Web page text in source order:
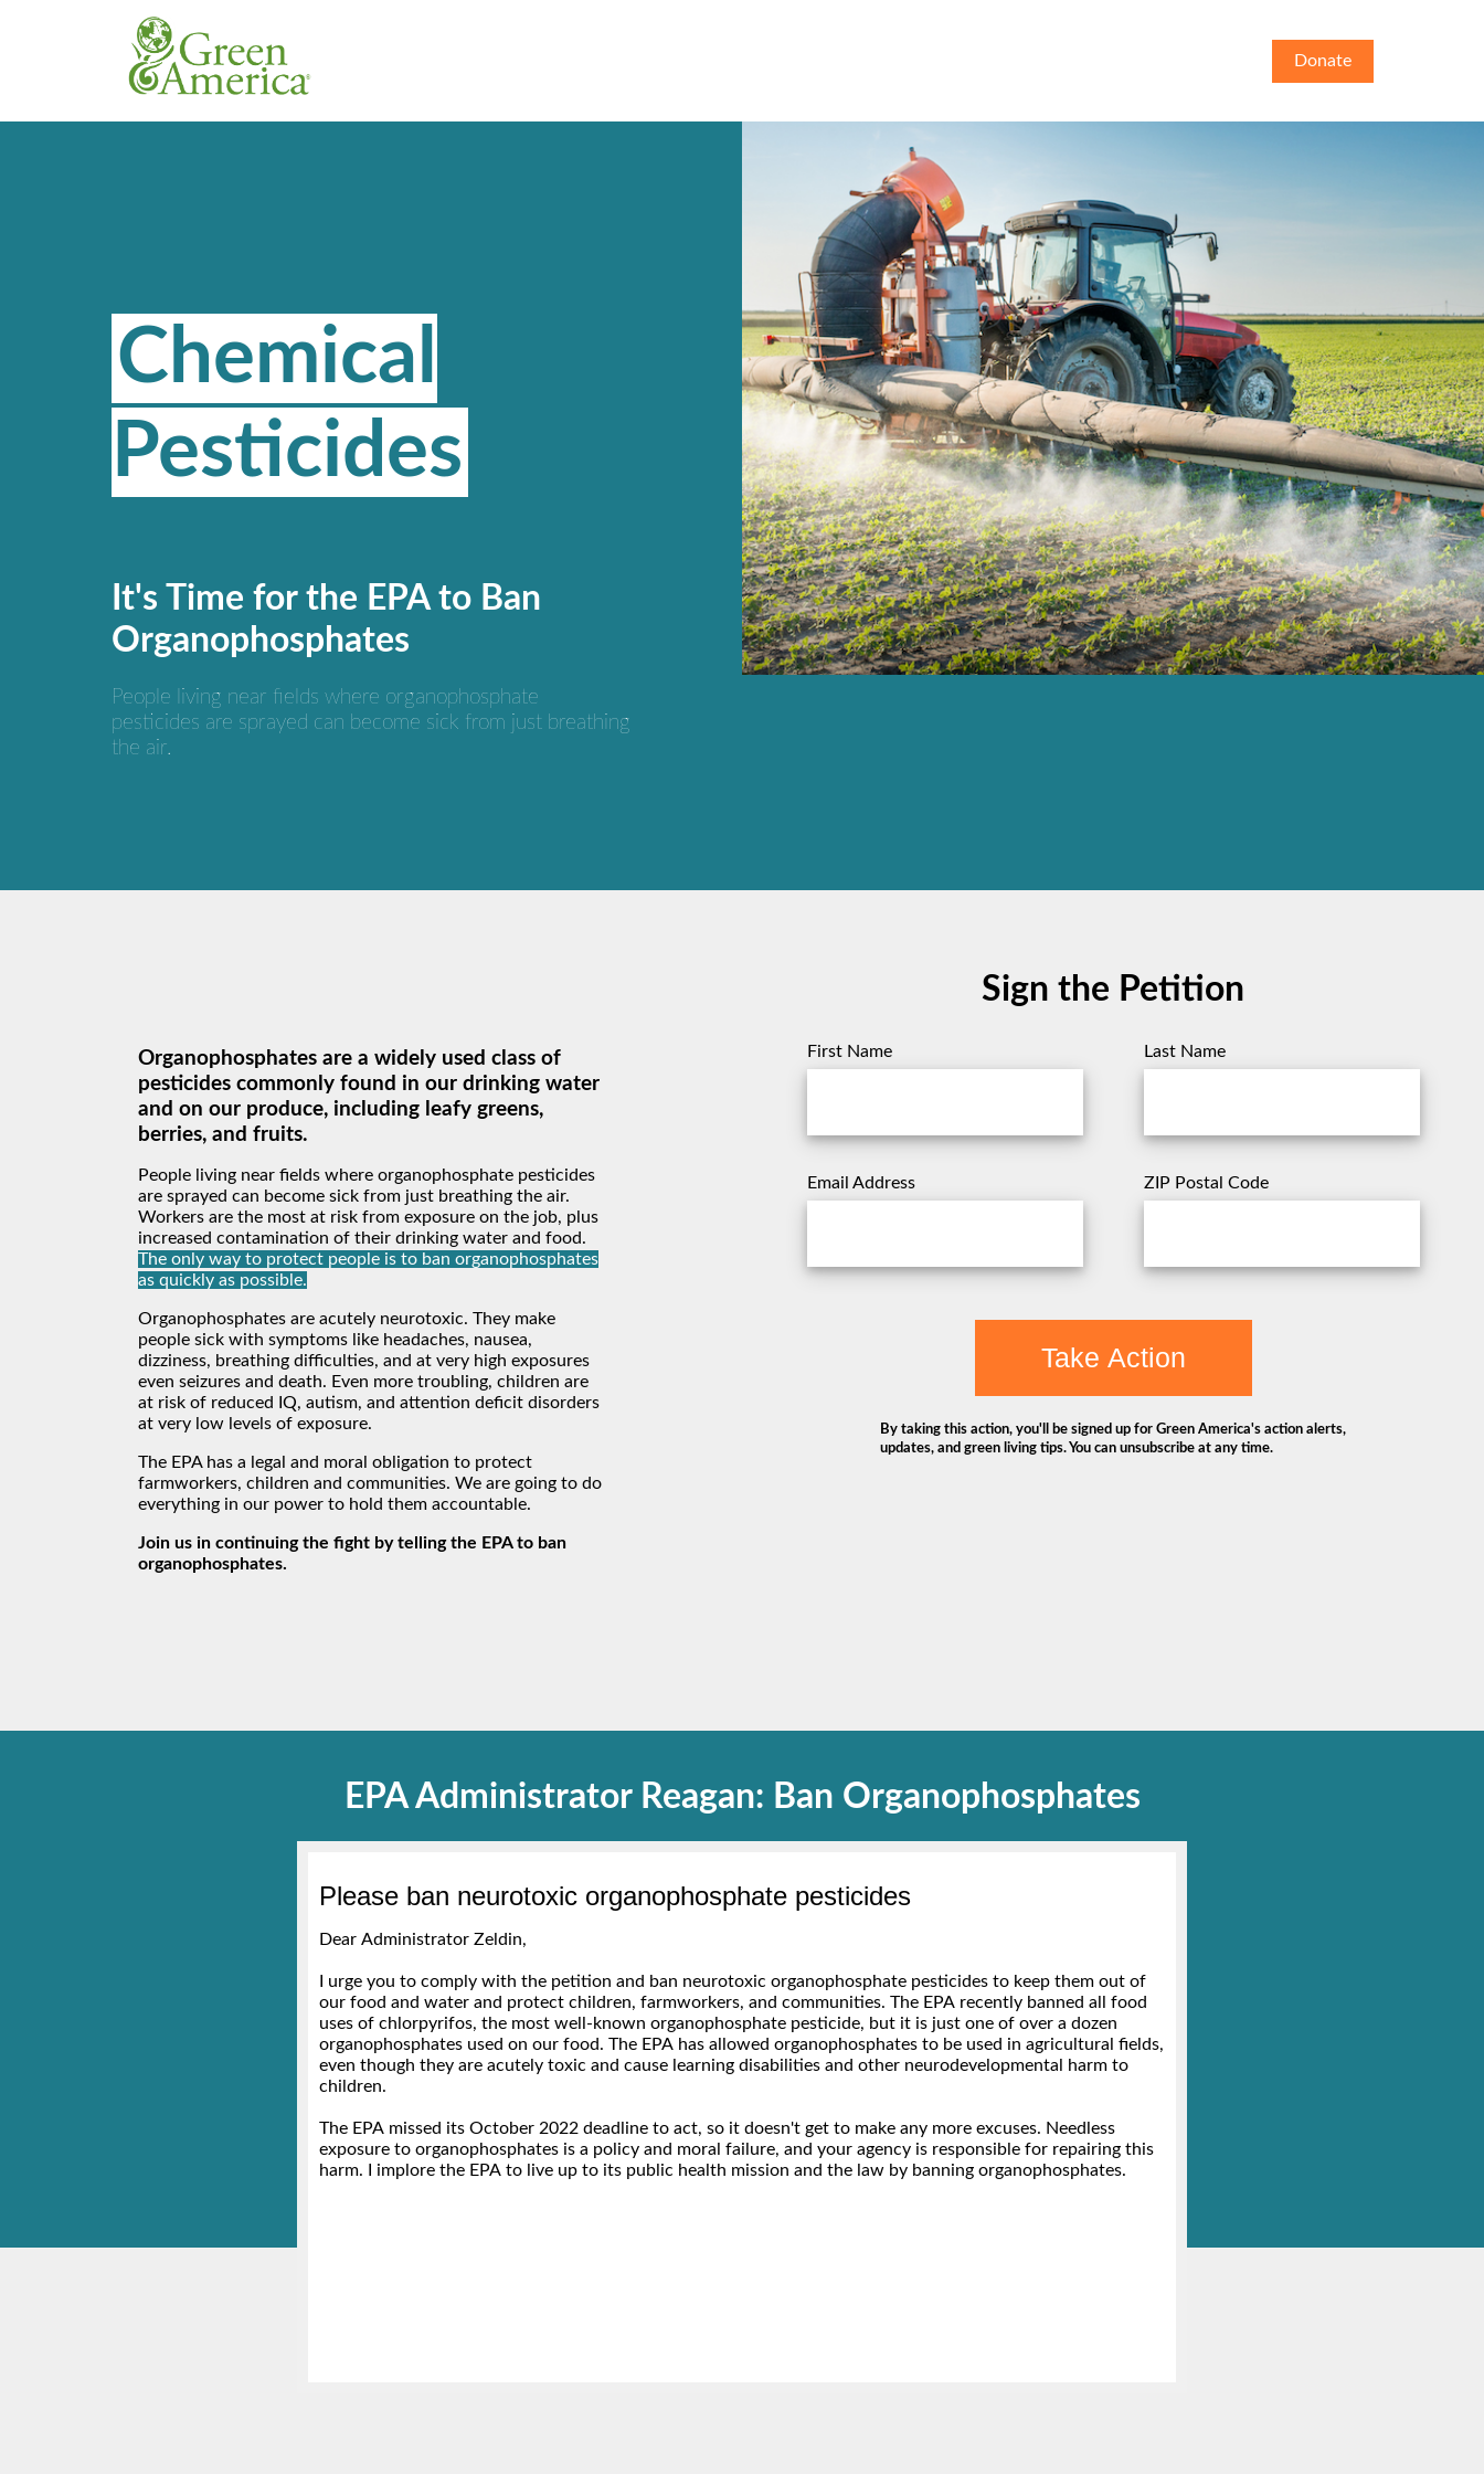
Donate
Chemical
Pesticides
It's Time for the EPA to Ban
Organophosphates
People living near fields where organophosphate
pesticides are sprayed can become sick from just breathing
the air.
Organophosphates are a widely used class of
pesticides commonly found in our drinking water
and on our produce, including leafy greens,
berries, and fruits.
People living near fields where organophosphate pesticides
are sprayed can become sick from just breathing the air.
Workers are the most at risk from exposure on the job, plus
increased contamination of their drinking water and food.
The only way to protect people is to ban organophosphates
as quickly as possible.
Organophosphates are acutely neurotoxic. They make
people sick with symptoms like headaches, nausea,
dizziness, breathing difficulties, and at very high exposures
even seizures and death. Even more troubling, children are
at risk of reduced IQ, autism, and attention deficit disorders
at very low levels of exposure.
The EPA has a legal and moral obligation to protect
farmworkers, children and communities. We are going to do
everything in our power to hold them accountable.
Join us in continuing the fight by telling the EPA to ban
organophosphates.
Sign the Petition
First Name Last Name
Email Address ZIP Postal Code
Take Action
By taking this action, you'll be signed up for Green America's action alerts,
updates, and green living tips. You can unsubscribe at any time.
EPA Administrator Reagan: Ban Organophosphates